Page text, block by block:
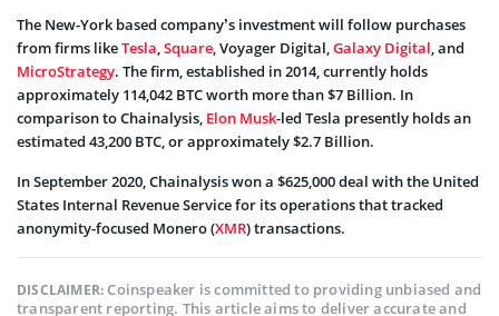
The New-York based company’s investment will follow purchases
from firms likeTesla,Square, Voyager Digital,Galaxy Digital, and
MicroStrategy. The firm, established in 2014, currently holds
approximately 114,042 BTC worth more than $7 Billion. In
comparison to Chainalysis, Elon Musk-led Tesla presently holds an
estimated 43,200 BTC, or approximately $2.7 Billion.
In September 2020, Chainalysis won a $625,000 deal with the United
States Internal Revenue Service for its operations that tracked
anonymity-focused Monero (XMR) transactions.
DISCLAIMER:Coinspeaker is committed to providing unbiased and
transparent reporting. This article aims to deliver accurate and